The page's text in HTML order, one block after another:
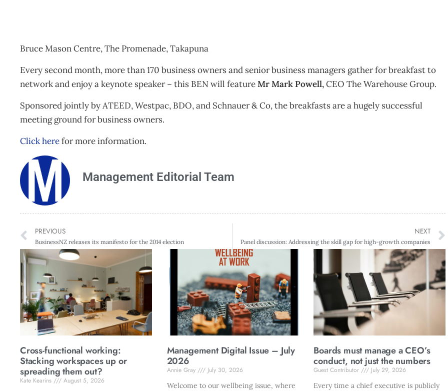
Bruce Mason Centre, The Promenade, Takapuna
Every second month, more than 170 business owners and senior business managers gather for breakfast to
network and enjoy a keynote speaker – this BEN will featureMr Mark Powell,CEO The Warehouse Group.
Sponsored jointly by ATEED, Westpac, BDO, and Schnauer & Co, the breakfasts are a hugely successful
meeting ground for business owners.
Click herefor more information.
Management Editorial Team
PREVIOUS
BusinessNZ releases its manifesto for the 2014 election
NEXT
Panel discussion: Addressing the skill gap for high-growth companies
Cross-functional working:
Stacking workspaces up or
spreading them out?
Kate Kearins
August 5, 2026
Management Digital Issue – July
2026
Annie Gray
July 30, 2026
Welcome to our wellbeing issue, where
Boards must manage a CEO’s
conduct, not just the numbers
Guest Contributor
July 29, 2026
Every time a chief executive is publicly